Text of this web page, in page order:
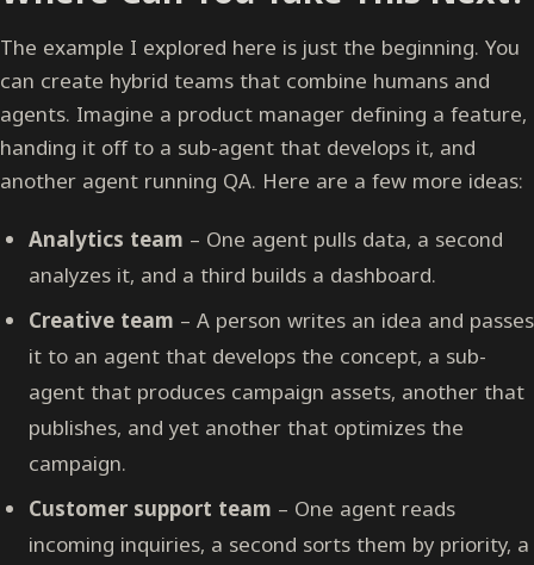
The example I explored here is just the beginning. You
can create hybrid teams that combine humans and
agents. Imagine a product manager defining a feature,
handing it off to a sub-agent that develops it, and
another agent running QA. Here are a few more ideas:
Analytics team – One agent pulls data, a second
analyzes it, and a third builds a dashboard.
Creative team – A person writes an idea and passes
it to an agent that develops the concept, a sub-
agent that produces campaign assets, another that
publishes, and yet another that optimizes the
campaign.
Customer support team – One agent reads
incoming inquiries, a second sorts them by priority, a